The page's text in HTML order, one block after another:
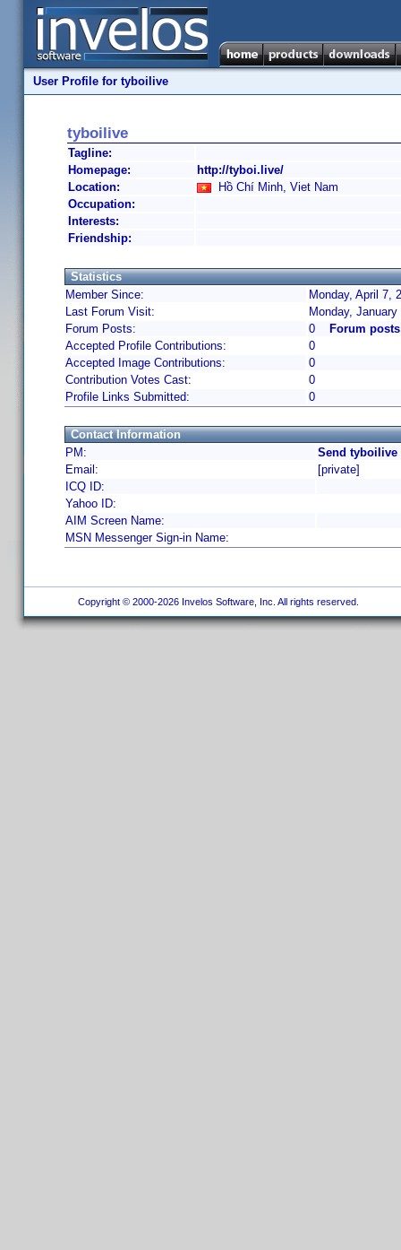
User Profile for tyboilive
tyboilive
Tagline:
Homepage:
http://tyboi.live/
Location:
Hồ Chí Minh, Viet Nam
Occupation:
Interests:
Friendship:
Statistics
Member Since:
Monday, April 7,
Last Forum Visit:
Monday,
Forum Posts:
0
Forum
Accepted Profile Contributions:
0
Accepted Image Contributions:
0
Contribution Votes Cast:
0
Profile Links Submitted:
0
Contact Information
PM:
Send tyboilive
Email:
[private]
ICQ ID:
Yahoo ID:
AIM Screen Name:
MSN Messenger Sign-in Name:
Copyright © 2000-2026 Invelos Software, Inc. All rights reserved.